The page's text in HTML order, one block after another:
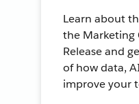
Learn about
the Marketing
Release and
of how data,
improve your